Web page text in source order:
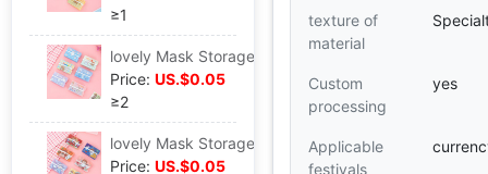
≥1
Price: US.$0.05
≥2
Price: US.$0.05
texture of
material
Custom
processing
yes
Applicable
festivals